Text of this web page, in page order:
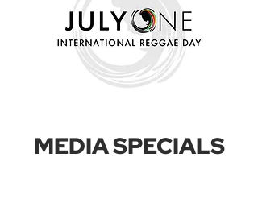
MEDIA SPECIALS